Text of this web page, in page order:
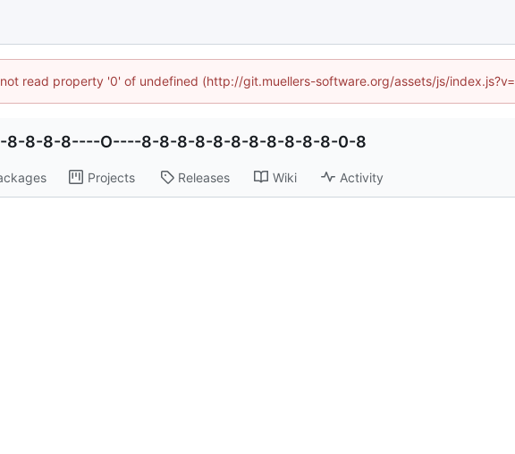
read property '0' of undefined (http://git.muellers-software.org/assets/js/
8-8-8-8----O----8-8-8-8-8-8-8-8-8-8-8-0-8
Projects Releases Wiki Activity